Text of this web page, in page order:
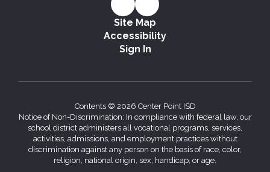
Site Map
Accessibility
Sign In
Contents © 2026 Center Point ISD
Notice of Non-Discrimination: In compliance with federal law, our
school district administers all vocational programs, services,
activities, admissions, and employment practices without
discrimination against any person on the basis of race, color,
religion, national origin, sex, handicap, or age.